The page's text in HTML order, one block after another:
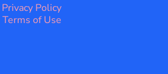
Privacy Policy
Terms of Use